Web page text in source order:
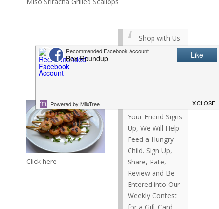
Click here
Shop with Us
Shop Local
(Coming Soon!).
Your Friend Signs
Up, We Will Help
Feed a Hungry
Child. Sign Up,
Share, Rate,
Review and Be
Entered into Our
Weekly Contest
for a Gift Card.